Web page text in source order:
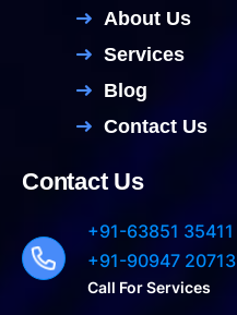
About Us
Services
Blog
Contact Us
Contact Us
+91-63851 35411
+91-90947 20713
Call For Services